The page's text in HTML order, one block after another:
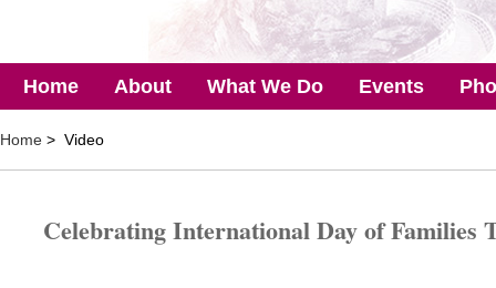
Home About What We Do Events
Home > Video
Celebrating International Day of Families